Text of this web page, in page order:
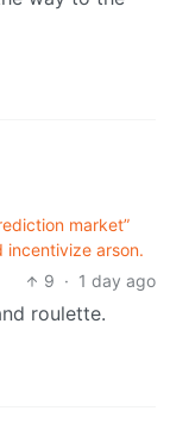
market”
incentivize arson.
9 · 1 day ago
roulette.